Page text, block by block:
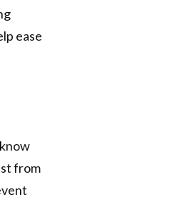
ease
from